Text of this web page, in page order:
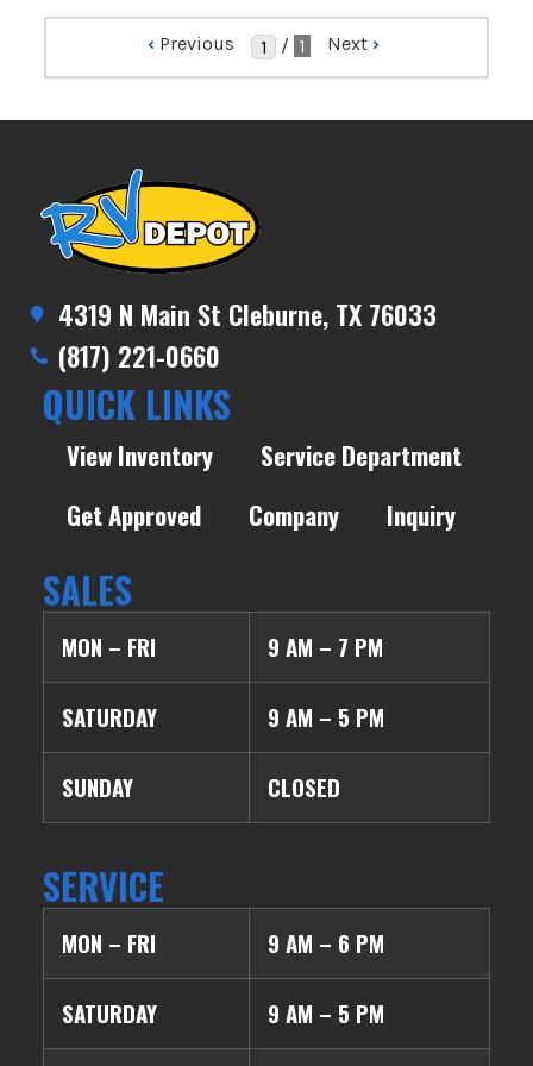
‹ Previous / 1 Next ›
4319 N Main St Cleburne, TX 76033
(817) 221-0660
QUICK LINKS
View Inventory
Service Department
Get Approved
Company Inquiry
SALES
MON – FRI 9 AM – 7 PM
SATURDAY 9 AM – 5 PM
SUNDAY CLOSED
SERVICE
MON – FRI 9 AM – 6 PM
SATURDAY 9 AM – 5 PM